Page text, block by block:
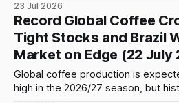
sustained selling pressure pushed
and 5,400 levels. The decline
session,
23 Jul 2026
Record Global Coffee
Tight Stocks and Brazil
Market on Edge (22 July
Global coffee production is
high in the 2026/27 season, but